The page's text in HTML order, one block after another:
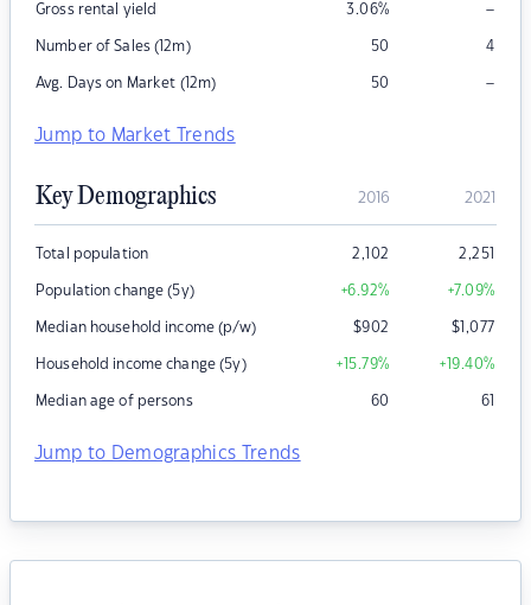
Gross rental yield 3.06% –
Number of Sales (12m) 50 4
Avg. Days on Market (12m) 50 –
Jump to Market Trends
Key Demographics 2016 2021
Total population 2,102 2,251
Population change (5y) +6.92% +7.09%
Median household income (p/w) $902 $1,077
Household income change (5y) +15.79% +19.40%
Median age of persons 60 61
Jump to Demographics Trends